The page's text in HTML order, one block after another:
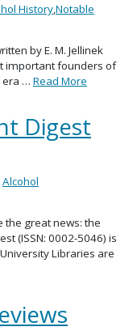
History,Notable
by E. M. Jellinek
important founders of
era … Read More
Digest
Alcohol
the great news: the
(ISSN: 0002-5046) is
Libraries are